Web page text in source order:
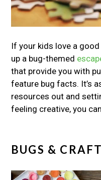
If your kids love a
up a bug-themed
that provide you with
feature bug facts. It’s
resources out and
feeling creative, you
BUGS &